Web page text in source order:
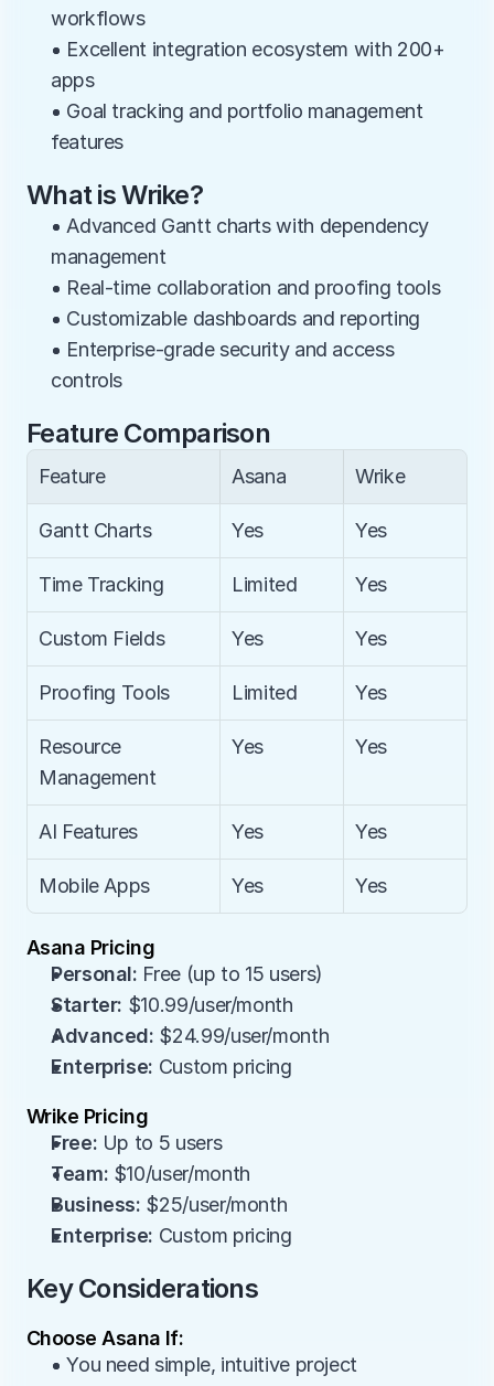
workflows
• Excellent integration ecosystem with 200+
apps
• Goal tracking and portfolio management
features
What is Wrike?
• Advanced Gantt charts with dependency
management
• Real-time collaboration and proofing tools
• Customizable dashboards and reporting
• Enterprise-grade security and access
controls
Feature Comparison
Feature Asana Wrike
Gantt Charts Yes Yes
Time Tracking Limited Yes
Custom Fields Yes Yes
Proofing Tools Limited Yes
Resource
Management
Yes Yes
AI Features Yes Yes
Mobile Apps Yes Yes
Asana Pricing
Personal: Free (up to 15 users)
Starter: $10.99/user/month
Advanced: $24.99/user/month
Enterprise: Custom pricing
Wrike Pricing
Free: Up to 5 users
Team: $10/user/month
Business: $25/user/month
Enterprise: Custom pricing
Key Considerations
Choose Asana If:
• You need simple, intuitive project